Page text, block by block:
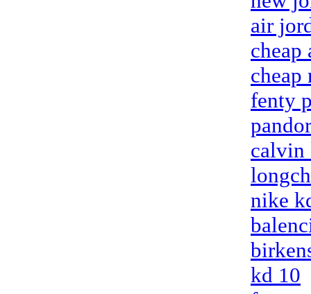
air
cheap
cheap
fenty
calvin
nike
kd 10